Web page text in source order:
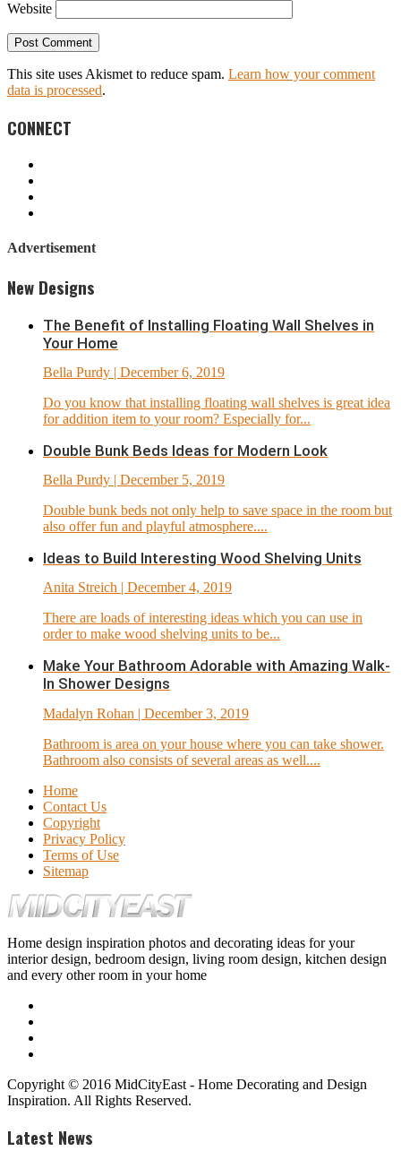
Website
This site uses Akismet to reduce spam. Learn how your comment
data is processed.
CONNECT
Advertisement
New Designs
The Benefit of Installing Floating Wall Shelves in
Your Home
Bella Purdy | December 6, 2019
Do you know that installing floating wall shelves is great idea
for addition item to your room? Especially for...
Double Bunk Beds Ideas for Modern Look
Bella Purdy | December 5, 2019
Double bunk beds not only help to save space in the room but
also offer fun and playful atmosphere....
Ideas to Build Interesting Wood Shelving Units
Anita Streich | December 4, 2019
There are loads of interesting ideas which you can use in
order to make wood shelving units to be...
Make Your Bathroom Adorable with Amazing Walk-
In Shower Designs
Madalyn Rohan | December 3, 2019
Bathroom is area on your house where you can take shower.
Bathroom also consists of several areas as well....
Home
Contact Us
Copyright
Privacy Policy
Terms of Use
Sitemap
Home design inspiration photos and decorating ideas for your
interior design, bedroom design, living room design, kitchen design
and every other room in your home
Copyright © 2016 MidCityEast - Home Decorating and Design
Inspiration. All Rights Reserved.
Latest News